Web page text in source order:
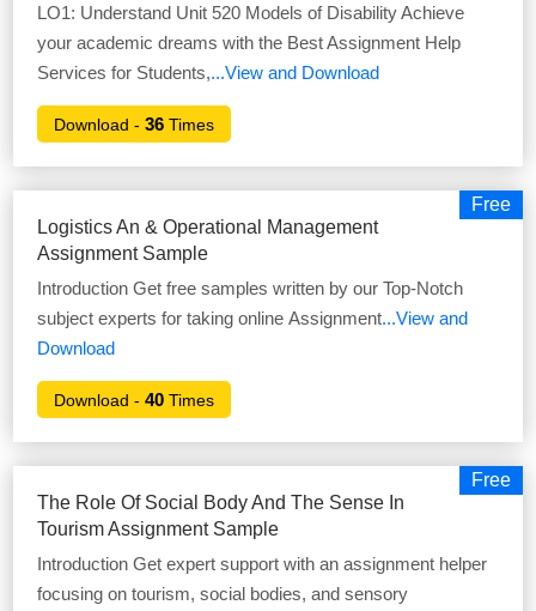
LO1: Understand Unit 520 Models of Disability Achieve
your academic dreams with the Best Assignment Help
Services for Students,...View and Download
Download -36 Times
Free
Logistics An & Operational Management
Assignment Sample
Introduction Get free samples written by our Top-Notch
subject experts for taking online Assignment...View and
Download
Download -40 Times
Free
The Role Of Social Body And The Sense In
Tourism Assignment Sample
Introduction Get expert support with an assignment helper
focusing on tourism, social bodies, and sensory